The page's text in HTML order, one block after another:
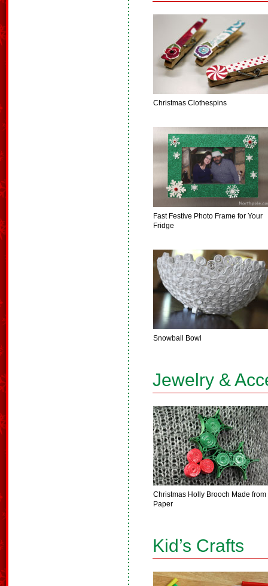
Christmas Clothespins
Fast Festive Photo Frame for Your
Fridge
Snowball Bowl
Jewelry &
Christmas Holly Brooch Made from
Paper
Kid’s Crafts